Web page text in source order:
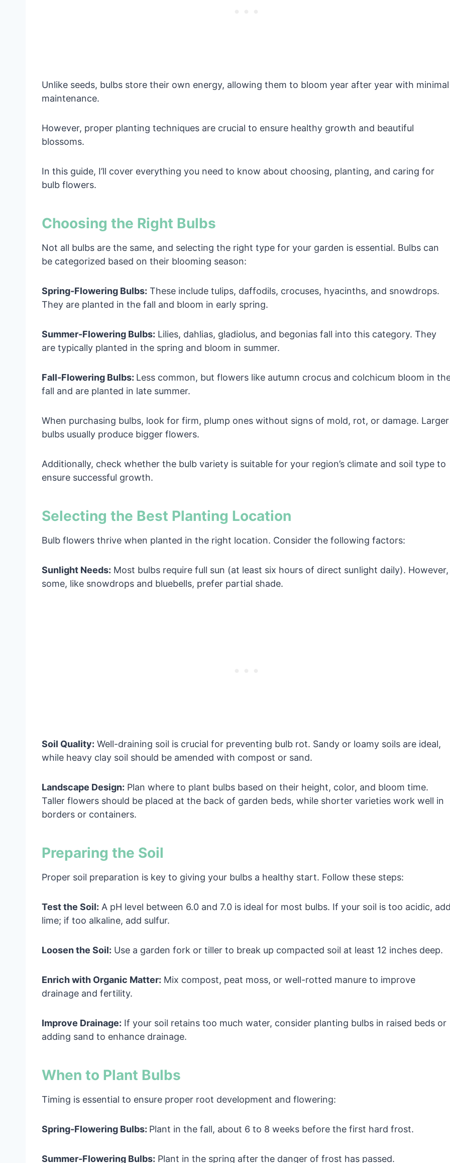
Unlike seeds, bulbs store their own energy, allowing them to bloom year after year with minimal
maintenance.
However, proper planting techniques are crucial to ensure healthy growth and beautiful
blossoms.
In this guide, I’ll cover everything you need to know about choosing, planting, and caring for
bulb flowers.
Choosing the Right Bulbs
Not all bulbs are the same, and selecting the right type for your garden is essential. Bulbs can
be categorized based on their blooming season:
Spring-Flowering Bulbs: These include tulips, daffodils, crocuses, hyacinths, and snowdrops.
They are planted in the fall and bloom in early spring.
Summer-Flowering Bulbs: Lilies, dahlias, gladiolus, and begonias fall into this category. They
are typically planted in the spring and bloom in summer.
Fall-Flowering Bulbs: Less common, but flowers like autumn crocus and colchicum bloom in
fall and are planted in late summer.
When purchasing bulbs, look for firm, plump ones without signs of mold, rot, or damage. Larger
bulbs usually produce bigger flowers.
Additionally, check whether the bulb variety is suitable for your region’s climate and soil type to
ensure successful growth.
Selecting the Best Planting Location
Bulb flowers thrive when planted in the right location. Consider the following factors:
Sunlight Needs: Most bulbs require full sun (at least six hours of direct sunlight daily). However,
some, like snowdrops and bluebells, prefer partial shade.
Soil Quality: Well-draining soil is crucial for preventing bulb rot. Sandy or loamy soils are ideal,
while heavy clay soil should be amended with compost or sand.
Landscape Design: Plan where to plant bulbs based on their height, color, and bloom time.
Taller flowers should be placed at the back of garden beds, while shorter varieties work well in
borders or containers.
Preparing the Soil
Proper soil preparation is key to giving your bulbs a healthy start. Follow these steps:
Test the Soil: A pH level between 6.0 and 7.0 is ideal for most bulbs. If your soil is too acidic,
lime; if too alkaline, add sulfur.
Loosen the Soil: Use a garden fork or tiller to break up compacted soil at least 12 inches deep.
Enrich with Organic Matter: Mix compost, peat moss, or well-rotted manure to improve
drainage and fertility.
Improve Drainage: If your soil retains too much water, consider planting bulbs in raised beds or
adding sand to enhance drainage.
When to Plant Bulbs
Timing is essential to ensure proper root development and flowering:
Spring-Flowering Bulbs: Plant in the fall, about 6 to 8 weeks before the first hard frost.
Summer-Flowering Bulbs: Plant in the spring after the danger of frost has passed.